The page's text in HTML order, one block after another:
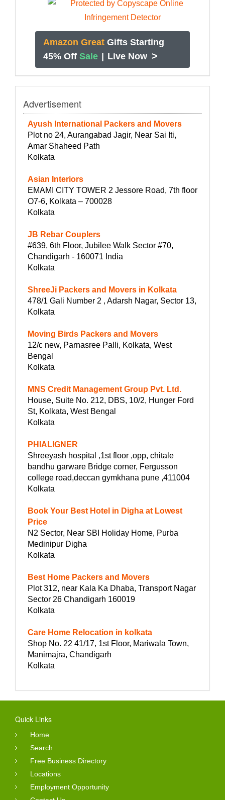
Amazon Great Gifts Starting
45% Off Sale Live Now >
Advertisement
Ayush International Packers and Movers
Plot no 24, Aurangabad Jagir, Near Sai Iti,
Amar Shaheed Path
Kolkata
Asian Interiors
EMAMI CITY TOWER 2 Jessore Road, 7th floor
O7-6, Kolkata – 700028
Kolkata
JB Rebar Couplers
#639, 6th Floor, Jubilee Walk Sector #70,
Chandigarh - 160071 India
Kolkata
ShreeJi Packers and Movers in Kolkata
478/1 Gali Number 2 , Adarsh Nagar, Sector 13,
Kolkata
Moving Birds Packers and Movers
12/c new, Parnasree Palli, Kolkata, West
Bengal
Kolkata
MNS Credit Management Group Pvt. Ltd.
House, Suite No. 212, DBS, 10/2, Hunger Ford
St, Kolkata, West Bengal
Kolkata
PHIALIGNER
Shreeyash hospital ,1st floor ,opp, chitale
bandhu garware Bridge corner, Fergusson
college road,deccan gymkhana pune ,411004
Kolkata
Book Your Best Hotel in Digha at Lowest
Price
N2 Sector, Near SBI Holiday Home, Purba
Medinipur Digha
Kolkata
Best Home Packers and Movers
Plot 312, near Kala Ka Dhaba, Transport Nagar
Sector 26 Chandigarh 160019
Kolkata
Care Home Relocation in kolkata
Shop No. 22 41/17, 1st Floor, Mariwala Town,
Manimajra, Chandigarh
Kolkata
Quick Links
Home
Search
Free Business Directory
Locations
Employment Opportunity